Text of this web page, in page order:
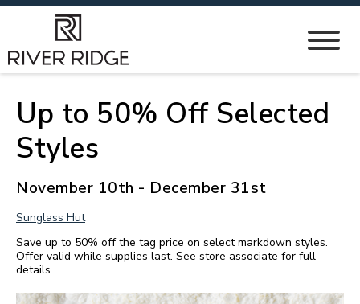
Up to 50% Off Selected
Styles
November 10th - December 31st
Sunglass Hut
Save up to 50% off the tag price on select markdown styles.
Offer valid while supplies last. See store associate for full
details.